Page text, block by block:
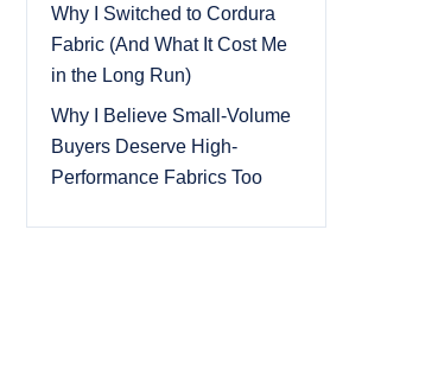
Why I Switched to Cordura
Fabric (And What It Cost Me
in the Long Run)
Why I Believe Small-Volume
Buyers Deserve High-
Performance Fabrics Too